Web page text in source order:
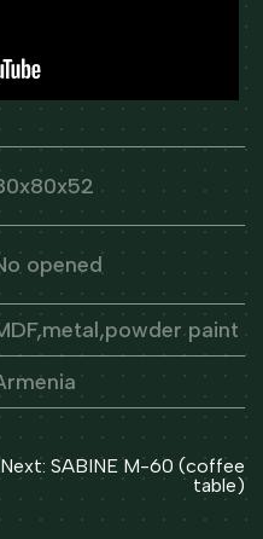
opened
paint
Next: SABINE M-60 (coffee
table)